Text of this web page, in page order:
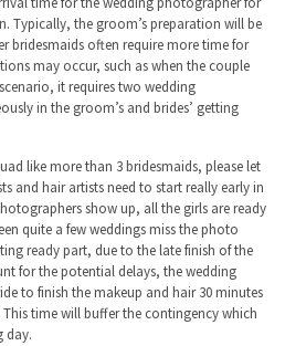
Typically, the groom’s preparation will be
bridesmaids often require more time for
may occur, such as when the couple
it requires two wedding
in the groom’s and brides’ getting
like more than 3 bridesmaids, please let
and hair artists need to start really early in
show up, all the girls are ready
quite a few weddings miss the photo
ready part, due to the late finish of the
for the potential delays, the wedding
to finish the makeup and hair 30 minutes
time will buffer the contingency which
day.